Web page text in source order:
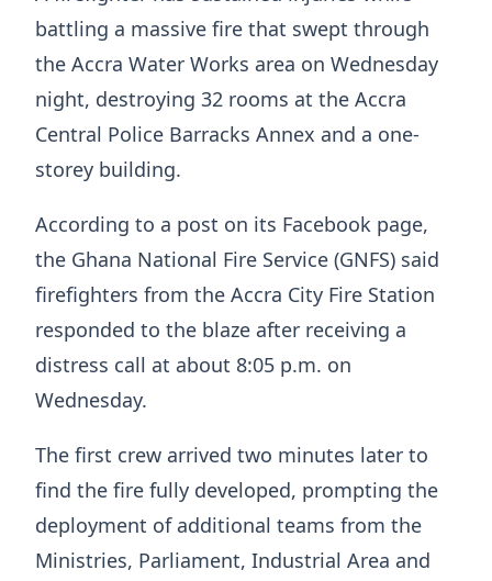
battling a massive fire that swept through
the Accra Water Works area on Wednesday
night, destroying 32 rooms at the Accra
Central Police Barracks Annex and a one-
storey building.
According to a post on its Facebook page,
the Ghana National Fire Service (GNFS) said
firefighters from the Accra City Fire Station
responded to the blaze after receiving a
distress call at about 8:05 p.m. on
Wednesday.
The first crew arrived two minutes later to
find the fire fully developed, prompting the
deployment of additional teams from the
Ministries, Parliament, Industrial Area and